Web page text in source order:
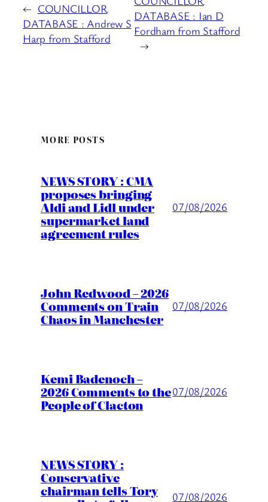
← COUNCILLOR
DATABASE : Andrew S
Harp from Stafford
DATABASE : Ian D
Fordham from Stafford
→
MORE POSTS
NEWS STORY : CMA
proposes bringing
Aldi and Lidl under
supermarket land
agreement rules
07/08/2026
John Redwood – 2026
Comments on Train
Chaos in Manchester
07/08/2026
Kemi Badenoch –
2026 Comments to the
People of Clacton
07/08/2026
NEWS STORY :
Conservative
chairman tells Tory 07/08/2026